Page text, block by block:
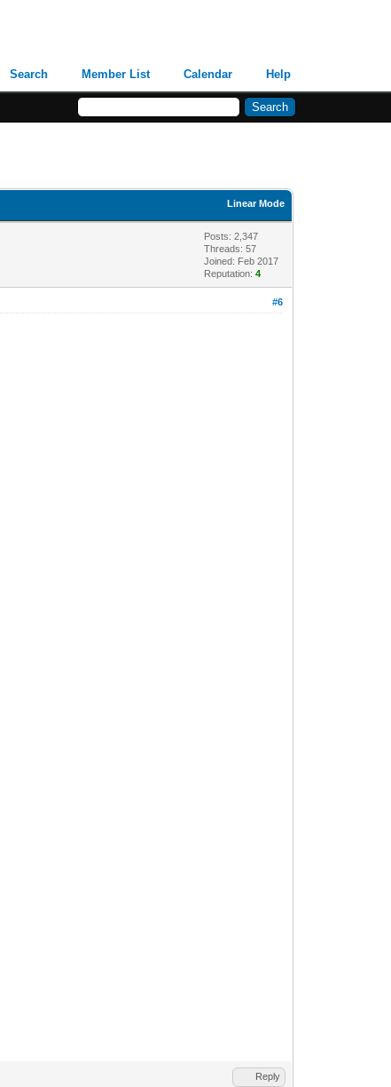
Search Member List Calendar Help
Linear Mode
Posts: 2,347
Threads: 57
Joined: Feb 2017
Reputation:4
#6
Reply